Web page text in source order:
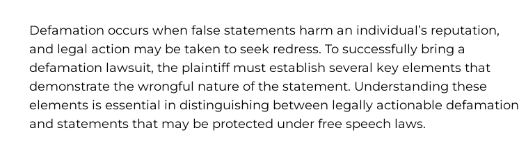
Defamation occurs when false statements harm an individual’s reputation,
and legal action may be taken to seek redress. To successfully bring a
defamation lawsuit, the plaintiff must establish several key elements that
demonstrate the wrongful nature of the statement. Understanding these
elements is essential in distinguishing between legally actionable defamation
and statements that may be protected under free speech laws.